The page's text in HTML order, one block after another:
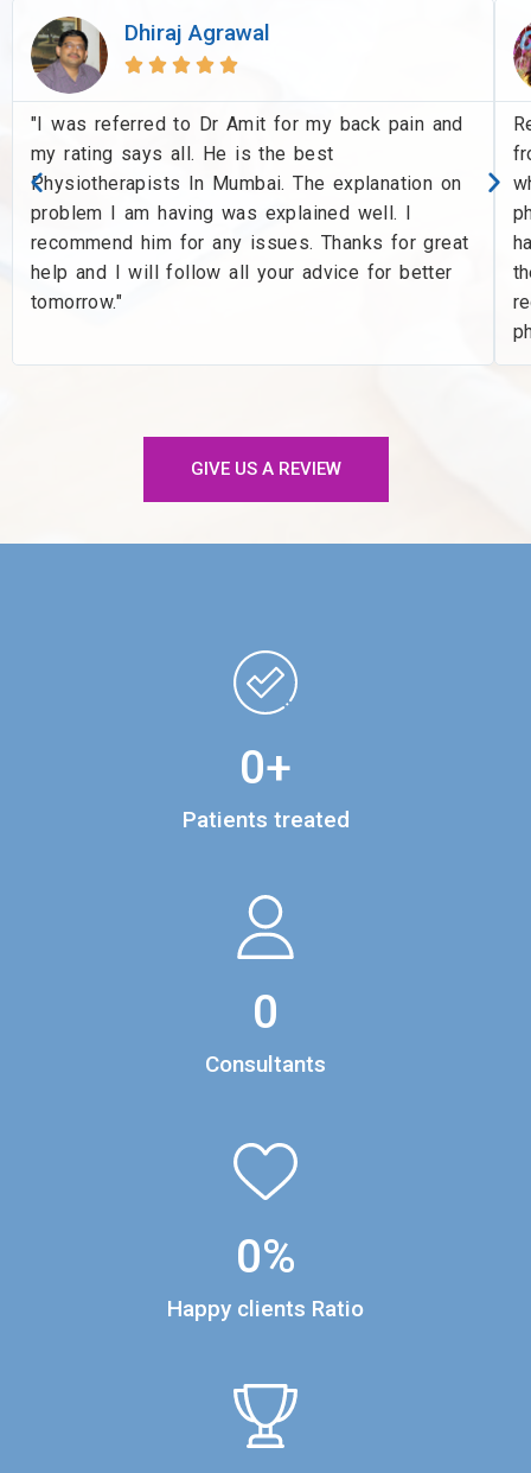
Dhiraj Agrawal
    
"I was referred to Dr Amit for my back pain and
my rating says all. He is the best
Physiotherapists In Mumbai. The explanation on
problem I am having was explained well. I
recommend him for any issues. Thanks for great
help and I will follow all your advice for better
tomorrow."
GIVE US A REVIEW
Patients treated
0+
Consultants
0
Happy clients Ratio
0%